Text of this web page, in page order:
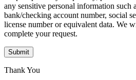
any sensitive personal information such
bank/checking account number, social
license number or equivalent data. We
complete your request.
Submit
Thank You